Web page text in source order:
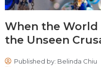
When the World
the Unseen
Published by: Belinda Chiu